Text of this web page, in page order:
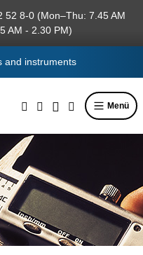
52 8-0 (Mon–Thu: 7.45 AM
AM - 2.30 PM)
and instruments
Menü